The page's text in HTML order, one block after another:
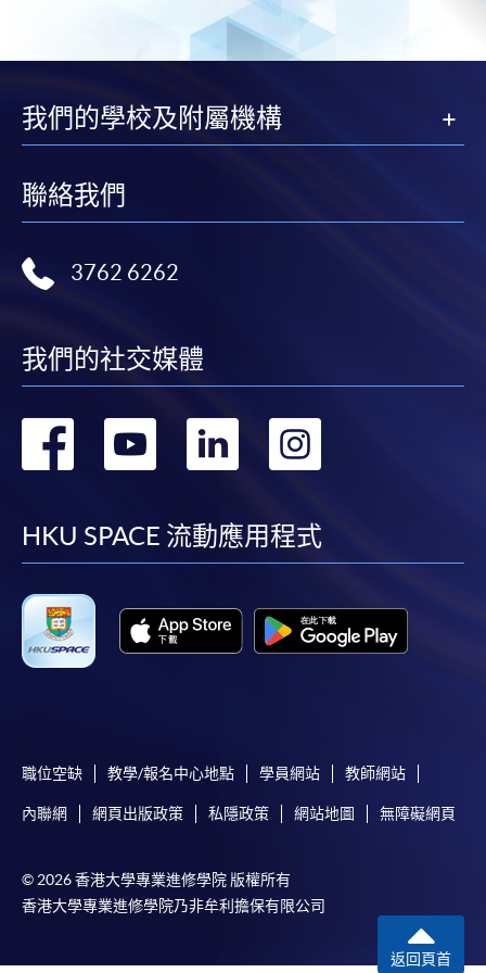
subject to the School’s discretion. In exceptional cases
where a refund is approved, fees paid by cash, EPS,
Internet will be reimbursed by a cheque, and fees paid
by credit card will be reimbursed to the credit card
In addition to the published fees, there may be
individual programmes. Please refer to the relevant
course brochures or direct any enquiries to the
Fees and places on courses cannot be transferrable
from one applicant to another. Once accepted onto a
without approval from HKU SPACE. A processing fee
of HK$120 will be levied on each approved transfer.
payment, receipt, or personal information sent by
form, a sufficiently stamped and self-addressed
envelope, and a crossed cheque for HK$30 per copy
made payable to “HKU SPACE” to any of our
我們的學校及附屬機構
聯絡我們
3762 6262
我們的社交媒體
轉
facebook
轉
youtube
轉
linkedin
HKU SPACE 流動應用程式
職位空缺 教學/報名中心地點 學員網站 教師網站
內聯網 網頁出版政策 私隱政策 網站地圖 無障礙網頁
© 2026 香港大學專業進修學院 版權所有
香港大學專業進修學院乃非牟利擔保有限公司
返回頁首